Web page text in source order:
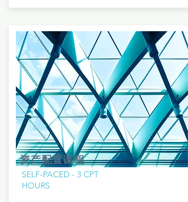
资产配置课程
SELF-PACED - 3 CPT
HOURS